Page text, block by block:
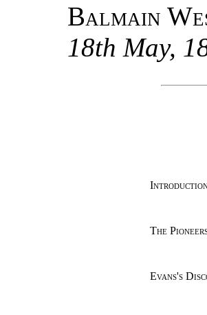
Balmain
18th May,
The
Evans's